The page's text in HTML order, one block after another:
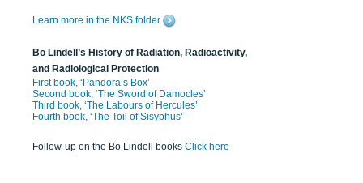
Learn more in the NKS folder
Bo Lindell’s History of Radiation, Radioactivity,
and Radiological Protection
First book, ‘Pandora’s Box’
Second book, ‘The Sword of Damocles’
Third book, ‘The Labours of Hercules’
Fourth book, ‘The Toil of Sisyphus’
Follow-up on the Bo Lindell books Click here